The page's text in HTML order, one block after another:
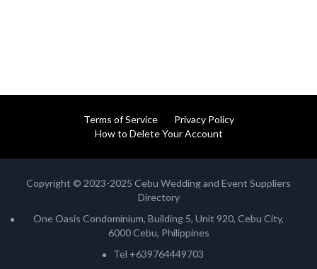
Terms of Service
Privacy Policy
How to Delete Your Account
Copyright © 2023-2025 Cebu Wedding and Event Suppliers
Directory
One Oasis Condominium, Building 5, Unit 920, Cebu City,
6000 Cebu, Philippines
Tel +639764449703